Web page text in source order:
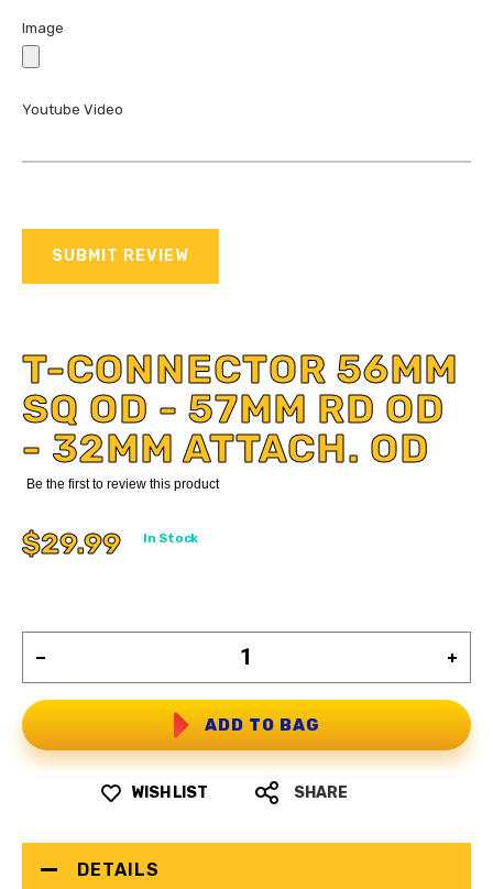
T-CONNECTOR 56MM
SQ OD - 57MM RD OD
- 32MM ATTACH. OD
Be the first to review this product
$29.99 In Stock
ADD TO BAG
WISH LIST SHARE
DETAILS
Image
Youtube Video
SUBMIT REVIEW